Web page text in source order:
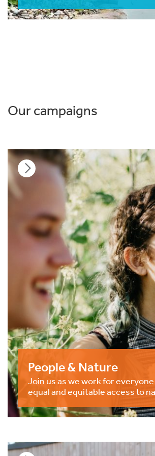
Our campaigns
People & Nature
Join us as we work for
equal and equitable access to